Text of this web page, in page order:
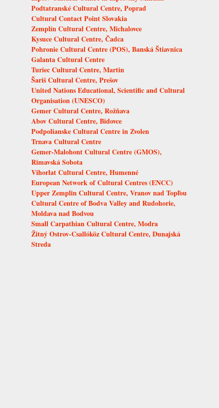
Podtatranské Cultural Centre, Poprad
Cultural Contact Point Slovakia
Zemplín Cultural Centre, Michalovce
Kysuce Cultural Centre, Čadca
Pohronie Cultural Centre (POS), Banská Štiavnica
Galanta Cultural Centre
Turiec Cultural Centre, Martin
Šariš Cultural Centre, Prešov
United Nations Educational, Scientific and Cultural
Organisation (UNESCO)
Gemer Cultural Centre, Rožňava
Abov Cultural Centre, Bidovce
Podpolianske Cultural Centre in Zvolen
Trnava Cultural Centre
Gemer-Malohont Cultural Centre (GMOS),
Rimavská Sobota
Vihorlat Cultural Centre, Humenné
European Network of Cultural Centres (ENCC)
Upper Zemplin Cultural Centre, Vranov nad Topľou
Cultural Centre of Bodva Valley and Rudohorie,
Moldava nad Bodvou
Small Carpathian Cultural Centre, Modra
Žitný Ostrov-Csallóköz Cultural Centre, Dunajská
Streda